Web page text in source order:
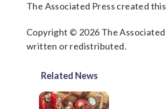
The Associated Press created
Copyright © 2026 The
written or redistributed.
Related News